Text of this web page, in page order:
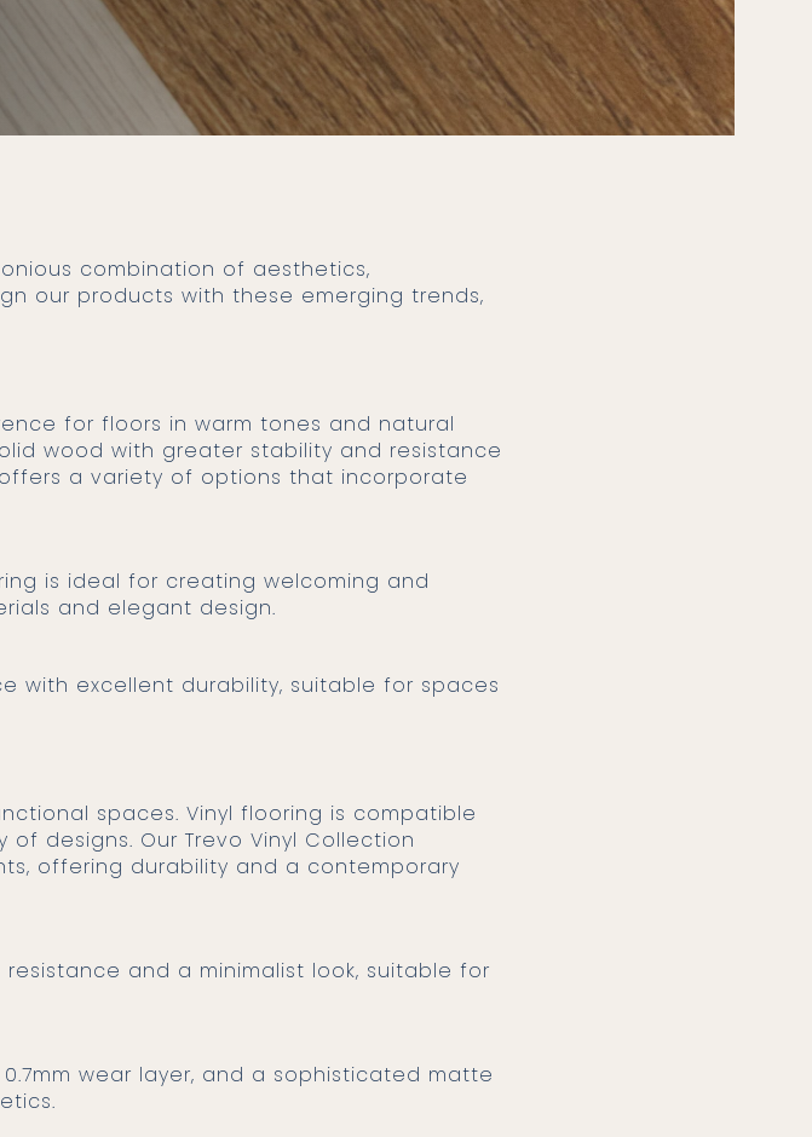
our products with these emerging trends,
wood with greater stability and resistance
a variety of options that incorporate
is ideal for creating welcoming and
and elegant design.
with excellent durability, suitable for spaces
designs. Our Trevo Vinyl Collection
offering durability and a contemporary
and a minimalist look, suitable for
wear layer, and a sophisticated matte